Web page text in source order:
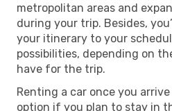
metropolitan areas and
during your trip. Besides,
your itinerary to your
possibilities, depending on
have for the trip.
Renting a car once you
option if you plan to stay in